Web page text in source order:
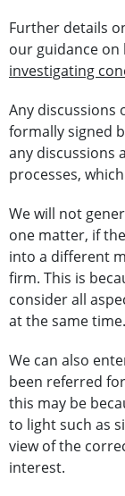
Further details
our guidance on
investigating
Any discussions
formally signed
any discussions
processes,
We will not
one matter, if
into a different
firm. This is
consider all
at the same time.
We can also
been referred
this may be
to light such as
view of the
interest.